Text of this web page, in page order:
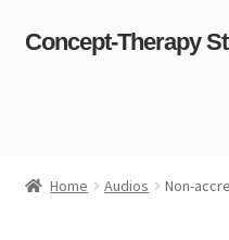
Skip
Skip
Concept-Therapy
Home Audios Non-